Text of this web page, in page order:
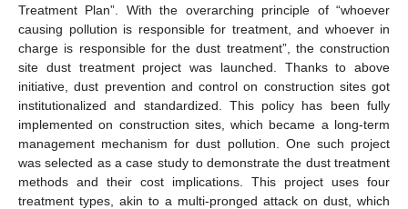
Treatment Plan”. With the overarching principle of “whoever
causing pollution is responsible for treatment, and whoever in
charge is responsible for the dust treatment”, the construction
site dust treatment project was launched. Thanks to above
initiative, dust prevention and control on construction sites got
institutionalized and standardized. This policy has been fully
implemented on construction sites, which became a long-term
management mechanism for dust pollution. One such project
was selected as a case study to demonstrate the dust treatment
methods and their cost implications. This project uses four
treatment types, akin to a multi-pronged attack on dust, which